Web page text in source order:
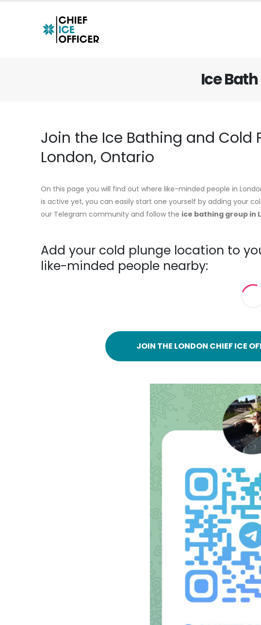
Ice
Join the Ice Bathing and Cold
London, Ontario
On this page you will find out where like-minded people in
is active yet, you can easily start one yourself by adding your
our Telegram community and follow the ice bathing group in
Add your cold plunge location to
like-minded people nearby:
JOIN THE LONDON CHIEF ICE